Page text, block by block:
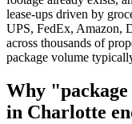
lease-ups driven by
UPS, FedEx, Amazon,
across thousands of
package volume
Why "package
in Charlotte